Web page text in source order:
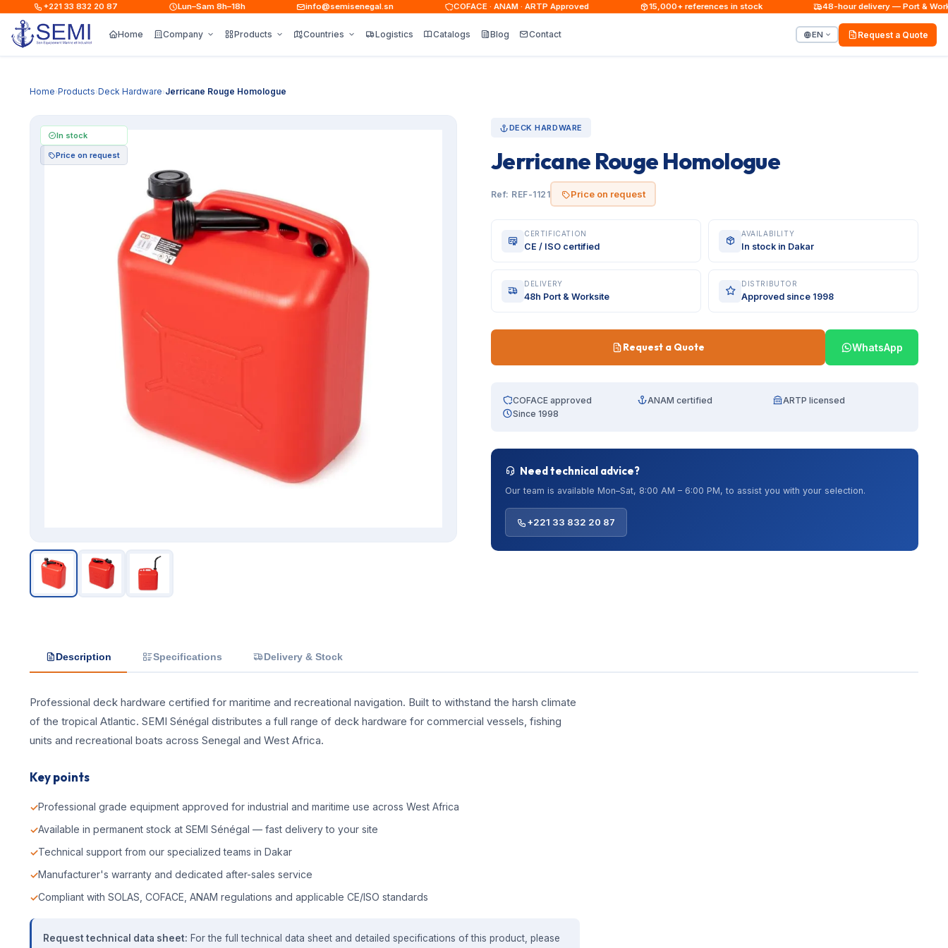
+221 33 832 20 87 Lun–Sam 8h–18h info@semisenegal.sn COFACE · ANAM · ARTP Approved 15,000+ references in stock 48-hour delivery — Port &
Home Company Products Countries Logistics Catalogs Blog Contact EN Request a Quote
Home›Products›Deck Hardware›Jerricane Rouge Homologue
In stock
Price on request
DECK HARDWARE
Jerricane Rouge Homologue
Ref: REF-1121 Price on request
CERTIFICATION
CE / ISO certified
AVAILABILITY
In stock in Dakar
DELIVERY
48h Port & Worksite
DISTRIBUTOR
Approved since 1998
Request a Quote WhatsApp
COFACE approved ANAM certified
ARTP licensed
Since 1998
Need technical advice?
Our team is available Mon–Sat, 8:00 AM – 6:00 PM, to assist you with your selection.
+221 33 832 20 87
Description Specifications Delivery & Stock
Professional deck hardware certified for maritime and recreational navigation. Built to withstand the harsh climate
of the tropical Atlantic. SEMI Sénégal distributes a full range of deck hardware for commercial vessels, fishing
units and recreational boats across Senegal and West Africa.
Key points
Professional grade equipment approved for industrial and maritime use across West Africa
Available in permanent stock at SEMI Sénégal — fast delivery to your site
Technical support from our specialized teams in Dakar
Manufacturer's warranty and dedicated after-sales service
Compliant with SOLAS, COFACE, ANAM regulations and applicable CE/ISO standards
Request technical data sheet: For the full technical data sheet and detailed specifications of this product, please